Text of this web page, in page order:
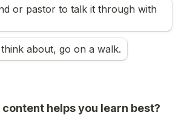
or pastor to talk it through with
about, go on a walk.
helps you learn best?